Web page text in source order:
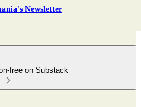
Newsletter
free on Substack